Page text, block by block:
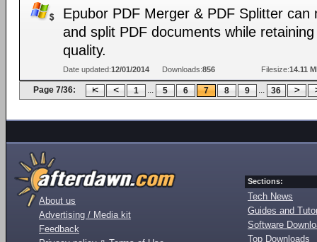
Epubor PDF Merger & PDF Splitter can
and split PDF documents while
quality.
Date updated:12/01/2014 Downloads:856 Filesize:14.11
Page 7/36: 1 ... 5 6 7 8 9 ... 36
About us
Advertising / Media kit
Feedback
Sections:
Tech News
Guides and
Software
Top Downloads